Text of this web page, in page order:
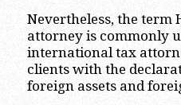
Nevertheless, the term
attorney is commonly
international tax
clients with the
foreign assets and